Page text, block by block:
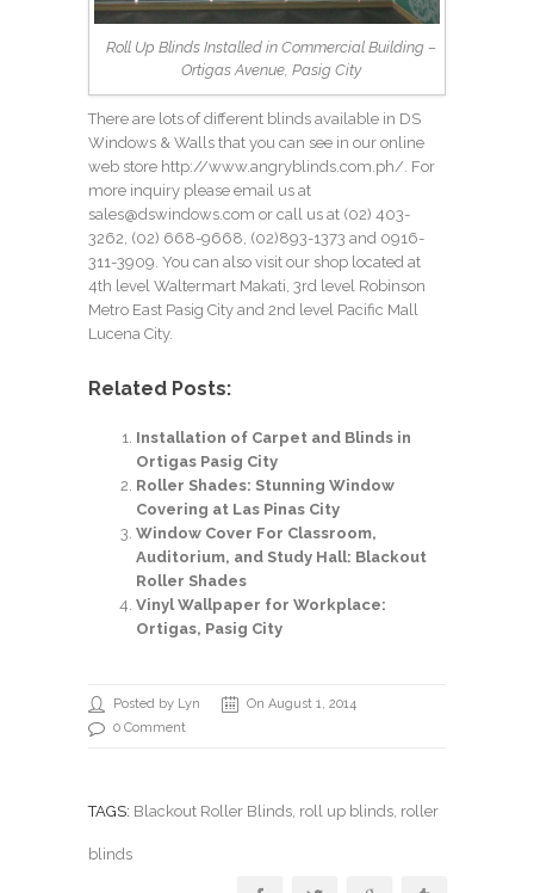
Roll Up Blinds Installed in Commercial Building –
Ortigas Avenue, Pasig City
There are lots of different blinds available in DS
Windows & Walls that you can see in our online
web store http://www.angryblinds.com.ph/ . For
more inquiry please email us at
sales@dswindows.com or call us at (02) 403-
3262 , (02) 668-9668, (02)893-1373 and 0916-
311-3909. You can also visit our shop located at
4th level Waltermart Makati, 3rd level Robinson
Metro East Pasig City and 2nd level Pacific Mall
Lucena City.
Related Posts:
Installation of Carpet and Blinds in
Ortigas Pasig City
Roller Shades: Stunning Window
Covering at Las Pinas City
Window Cover For Classroom,
Auditorium, and Study Hall: Blackout
Roller Shades
Vinyl Wallpaper for Workplace:
Ortigas, Pasig City
Posted by Lyn
On August 1, 2014
0 Comment
TAGS: Blackout Roller Blinds roll up blinds , roller
blinds